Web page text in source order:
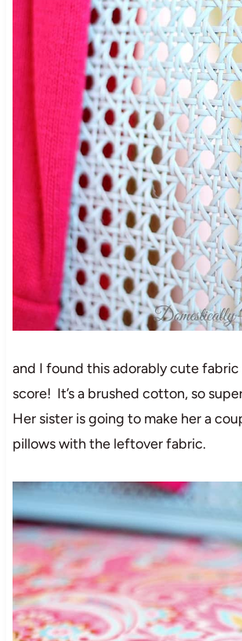
and I found this adorably cute fabric
score! It’s a brushed cotton, so
Her sister is going to make her a
pillows with the leftover fabric.